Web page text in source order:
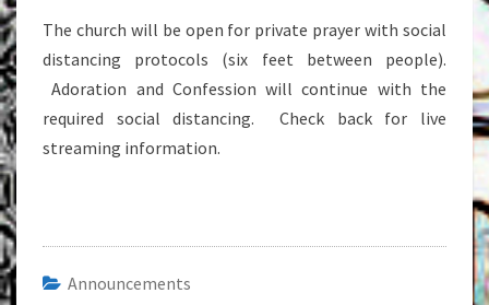
The church will be open for private prayer with social
distancing protocols (six feet between people).
Adoration and Confession will continue with the
required social distancing. Check back for live
streaming information.
Announcements